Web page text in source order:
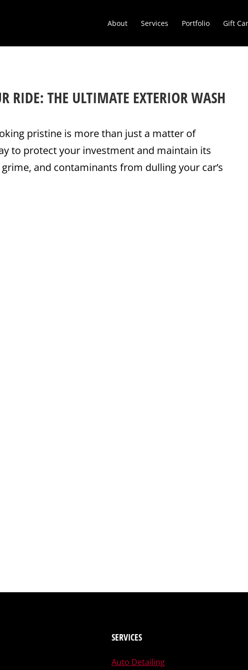
About Services Portfolio Gift
RIDE: THE ULTIMATE EXTERIOR WASH
pristine is more than just a matter of
to protect your investment and maintain its
and contaminants from dulling your car’s
SERVICES
Auto Detailing